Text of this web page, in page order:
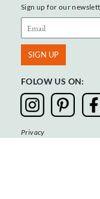
Sign up for our
FOLOW US ON:
Privacy